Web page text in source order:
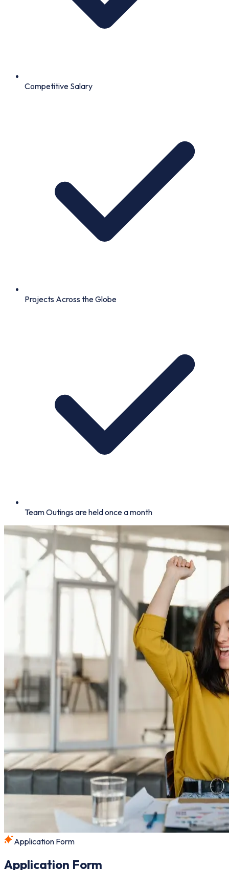
Competitive Salary
Projects Across the Globe
Team Outings are held once a month
Application Form
Application Form